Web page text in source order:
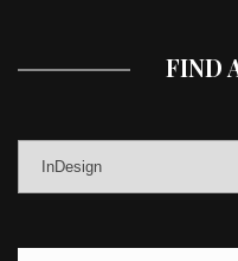
FIND